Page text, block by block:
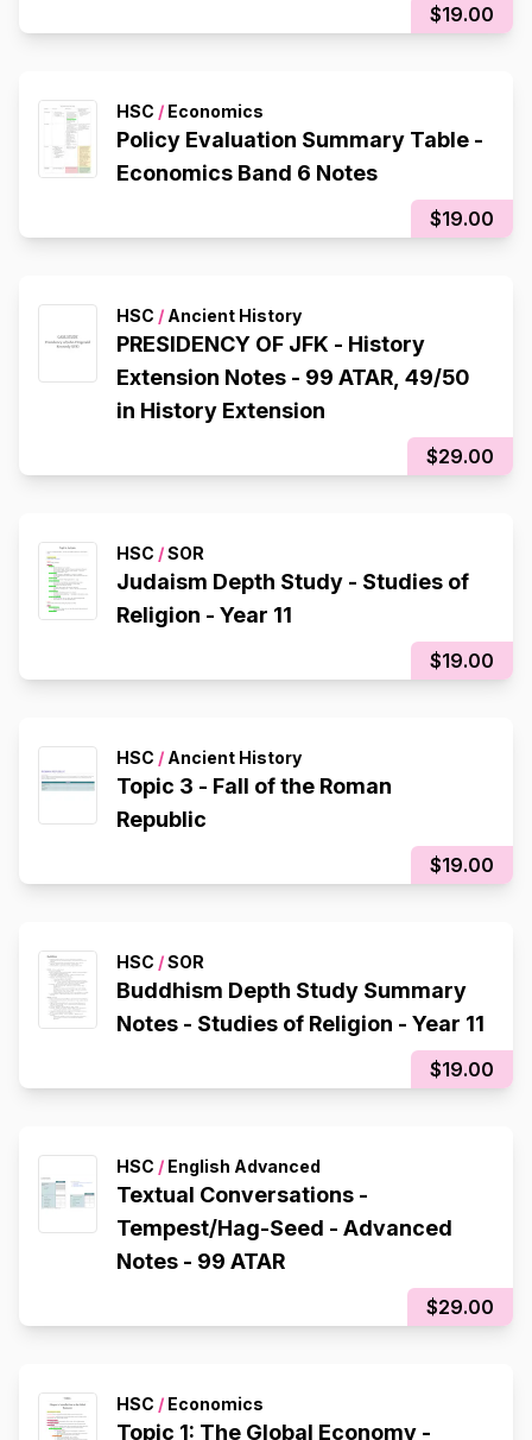
$19.00
HSC / Economics
Policy Evaluation Summary Table -
Economics Band 6 Notes
$19.00
HSC / Ancient History
PRESIDENCY OF JFK - History
Extension Notes - 99 ATAR, 49/50
in History Extension
$29.00
HSC /SOR
Judaism Depth Study - Studies of
Religion - Year 11
$19.00
HSC / Ancient History
Topic 3 - Fall of the Roman
Republic
$19.00
HSC /SOR
Buddhism Depth Study Summary
Notes - Studies of Religion - Year 11
$19.00
HSC / English Advanced
Textual Conversations -
Tempest/Hag-Seed - Advanced
Notes - 99 ATAR
$29.00
HSC / Economics
Topic 1: The Global Economy -